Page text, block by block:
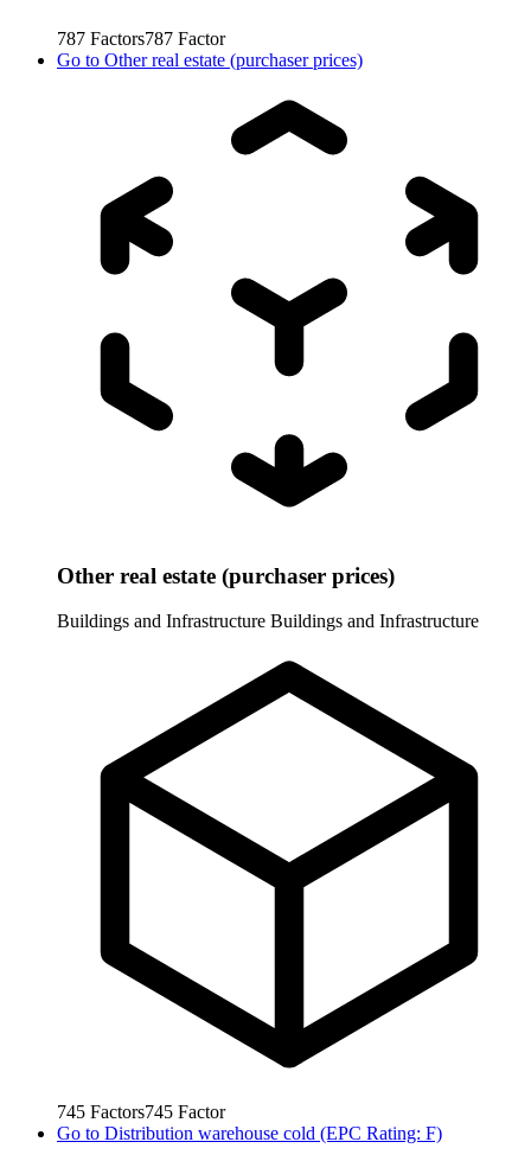
787 Factors787 Factor
Go to Other real estate (purchaser prices)
Other real estate (purchaser prices)
Buildings and Infrastructure Buildings and Infrastructure
745 Factors745 Factor
Go to Distribution warehouse cold (EPC Rating: F)